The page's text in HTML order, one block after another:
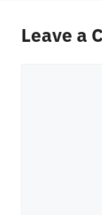
Leave a